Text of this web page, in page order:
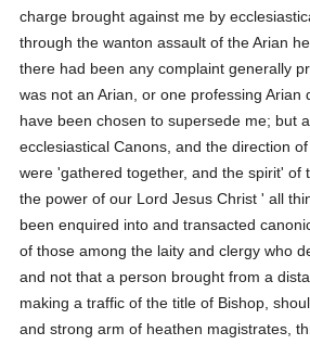
charge brought against me by
through the wanton assault of the Arian
there had been any complaint generally
was not an Arian, or one professing Arian
have been chosen to supersede me; but
ecclesiastical Canons, and the direction
were 'gathered together, and the spirit' of
the power of our Lord Jesus Christ ' all
been enquired into and transacted
of those among the laity and clergy who
and not that a person brought from a
making a traffic of the title of Bishop,
and strong arm of heathen magistrates,